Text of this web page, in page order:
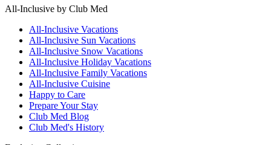
All-Inclusive by Club Med
All-Inclusive Vacations
All-Inclusive Sun Vacations
All-Inclusive Snow Vacations
All-Inclusive Holiday Vacations
All-Inclusive Family Vacations
All-Inclusive Cuisine
Happy to Care
Prepare Your Stay
Club Med Blog
Club Med's History